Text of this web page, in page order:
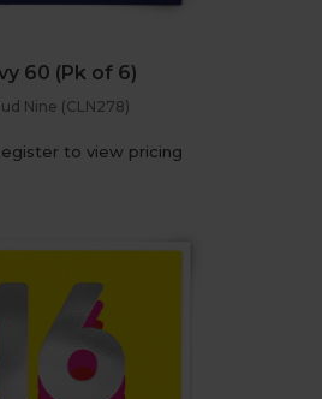
60 (Pk of 6)
Nine (CLN278)
to view pricing